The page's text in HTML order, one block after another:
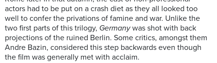
actors had to be put on a crash diet as they all looked too
well to confer the privations of famine and war. Unlike the
two first parts of this trilogy, Germanywas shot with back
projections of the ruined Berlin. Some critics, amongst them
Andre Bazin, considered this step backwards even though
the film was generally met with acclaim.